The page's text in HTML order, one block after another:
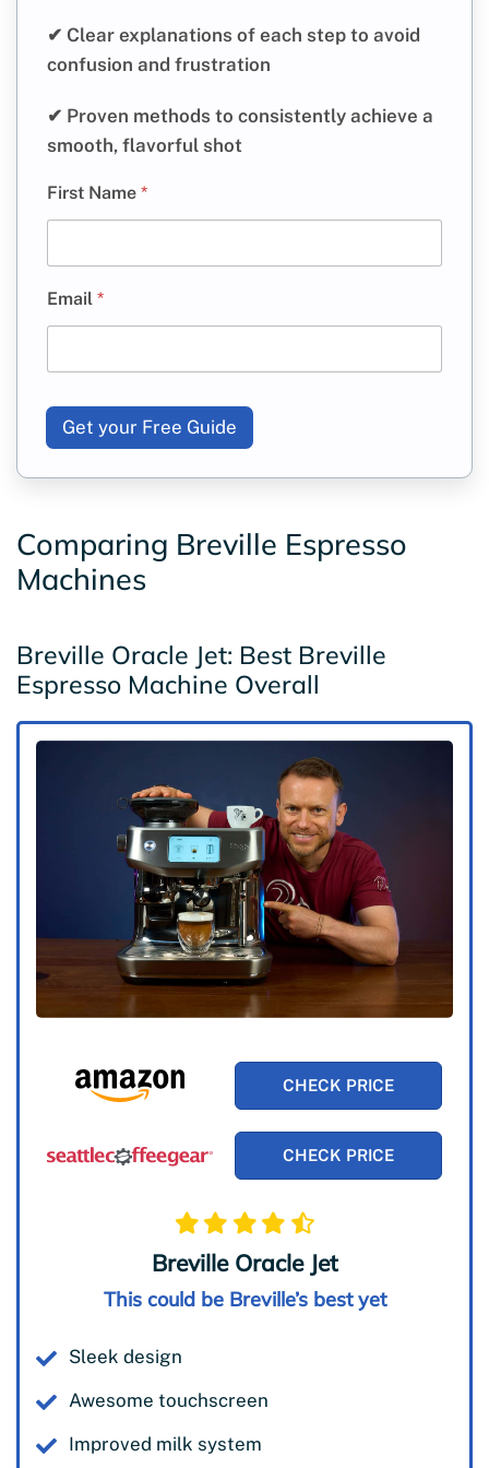
✔ Clear explanations of each step to avoid
confusion and frustration
✔ Proven methods to consistently achieve a
smooth, flavorful shot
First Name *
Email *
Get your Free Guide
Comparing Breville Espresso
Machines
Breville Oracle Jet: Best Breville
Espresso Machine Overall
Breville Oracle Jet
This could be Breville’s best yet
Sleek design
Awesome touchscreen
Improved milk system
CHECK PRICE
CHECK PRICE